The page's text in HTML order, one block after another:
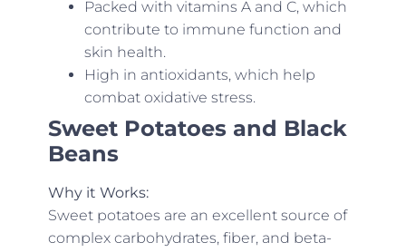
Packed with vitamins A and C, which
contribute to immune function and
skin health.
High in antioxidants, which help
combat oxidative stress.
Sweet Potatoes and Black
Beans
Why it Works:
Sweet potatoes are an excellent source of
complex carbohydrates, fiber, and beta-